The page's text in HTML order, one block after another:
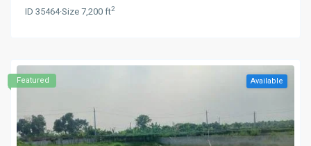
ID35464·Size7,200 ft2
Available
Featured